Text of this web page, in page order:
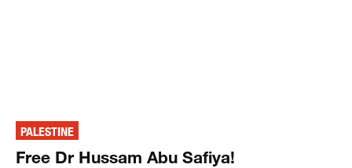
PALESTINE
Free Dr Hussam Abu Safiya!